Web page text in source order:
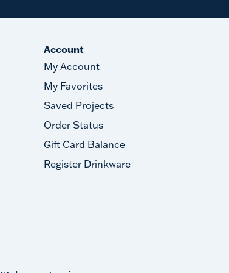
Account
My Account
My Favorites
Saved Projects
Order Status
Gift Card Balance
Register Drinkware